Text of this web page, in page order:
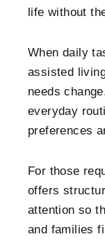
life without
When daily
assisted
needs
everyday
preferences
For those
offers
attention so
and families